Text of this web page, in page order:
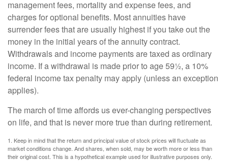
management fees, mortality and expense fees, and
charges for optional benefits. Most annuities have
surrender fees that are usually highest if you take out the
money in the initial years of the annuity contract.
Withdrawals and income payments are taxed as ordinary
income. If a withdrawal is made prior to age 59½, a 10%
federal income tax penalty may apply (unless an exception
applies).
The march of time affords us ever-changing perspectives
on life, and that is never more true than during retirement.
1. Keep in mind that the return and principal value of stock prices will fluctuate as
market conditions change. And shares, when sold, may be worth more or less than
their original cost. This is a hypothetical example used for illustrative purposes only.